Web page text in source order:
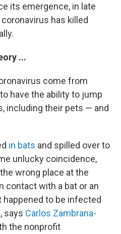
its emergence, in late
has killed
...
come from
have the ability to jump
including their pets — and
in bats and spilled over to
unlucky coincidence,
wrong place at the
contact with a bat or an
happened to be infected
says Carlos Zambrana-
the nonprofit